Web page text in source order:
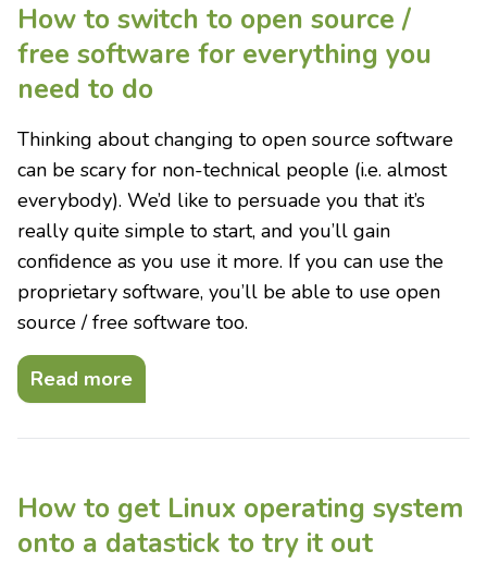
How to switch to open source /
free software for everything you
need to do
Thinking about changing to open source software
can be scary for non-technical people (i.e. almost
everybody). We’d like to persuade you that it’s
really quite simple to start, and you’ll gain
confidence as you use it more. If you can use the
proprietary software, you’ll be able to use open
source / free software too.
Read more
How to get Linux operating system
onto a datastick to try it out